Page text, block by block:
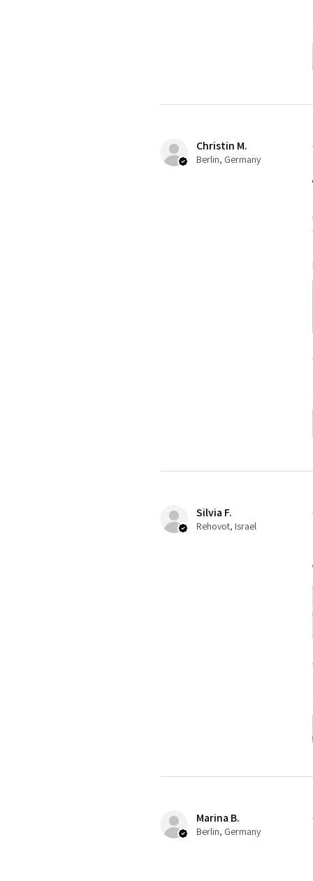
Christin M.
Berlin, Germany
Silvia F.
Rehovot, Israel
Marina B.
Berlin, Germany